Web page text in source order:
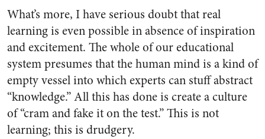
What’s more, I have serious doubt that real
learning is even possible in absence of inspiration
and excitement. The whole of our educational
system presumes that the human mind is a kind of
empty vessel into which experts can stuff abstract
“knowledge.” All this has done is create a culture
of “cram and fake it on the test.” This is not
learning; this is drudgery.